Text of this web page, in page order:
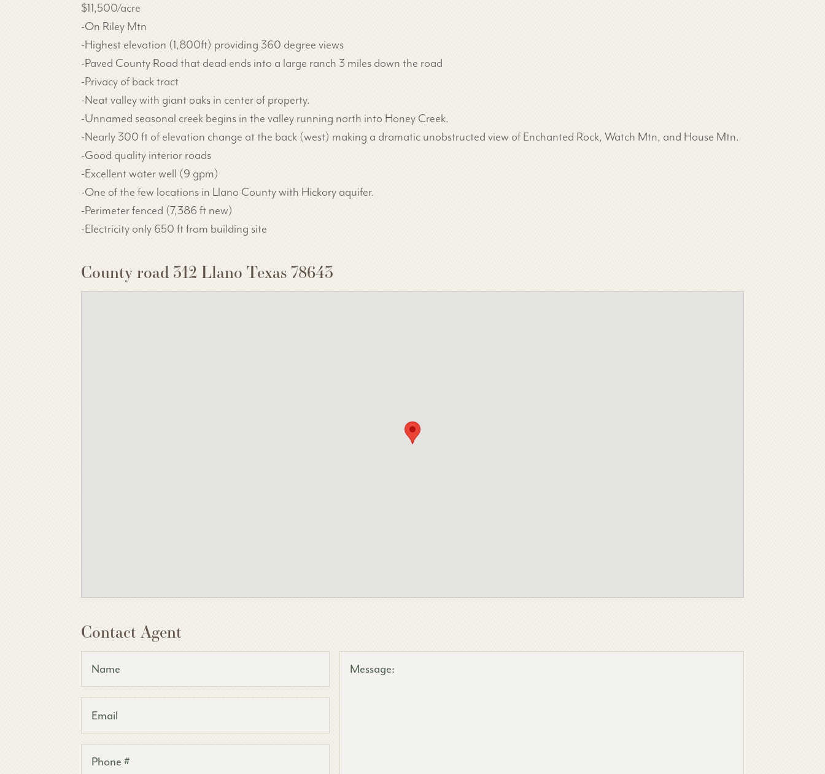
$11,500/acre
-On Riley Mtn
-Highest elevation (1,800ft) providing 360 degree views
-Paved County Road that dead ends into a large ranch 3 miles down the road
-Privacy of back tract
-Neat valley with giant oaks in center of property.
-Unnamed seasonal creek begins in the valley running north into Honey Creek.
-Nearly 300 ft of elevation change at the back (west) making a dramatic unobstructed view of Enchanted Rock, Watch Mtn, and House Mtn.
-Good quality interior roads
-Excellent water well (9 gpm)
-One of the few locations in Llano County with Hickory aquifer.
-Perimeter fenced (7,386 ft new)
-Electricity only 650 ft from building site
County road 312 Llano Texas 78643
Contact Agent